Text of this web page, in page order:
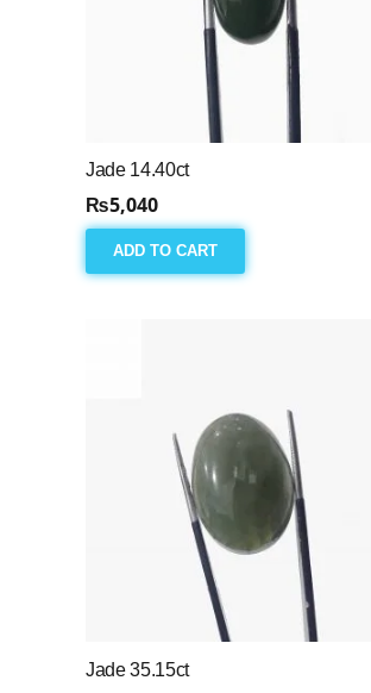
Jade 14.40ct
₨5,040
ADD TO CART
Jade 35.15ct